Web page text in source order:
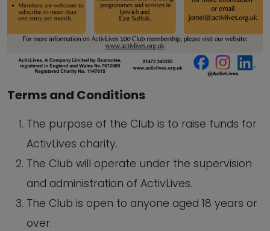
Terms and Conditions
The purpose of the Club is to raise funds for
ActivLives charity.
The Club will operate under the supervision
and administration of ActivLives.
The Club is open to anyone aged 18 years or
over.